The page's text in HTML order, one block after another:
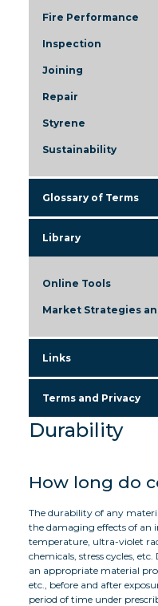
Fire Performance
Inspection
Joining
Repair
Styrene
Sustainability
Glossary of Terms
Library
Online Tools
Market Strategies
Links
Terms and Privacy
Durability
How long do
The durability of any
the damaging effects of an
temperature, ultra-violet
chemicals, stress cycles,
an appropriate material
etc., before and after
period of time under